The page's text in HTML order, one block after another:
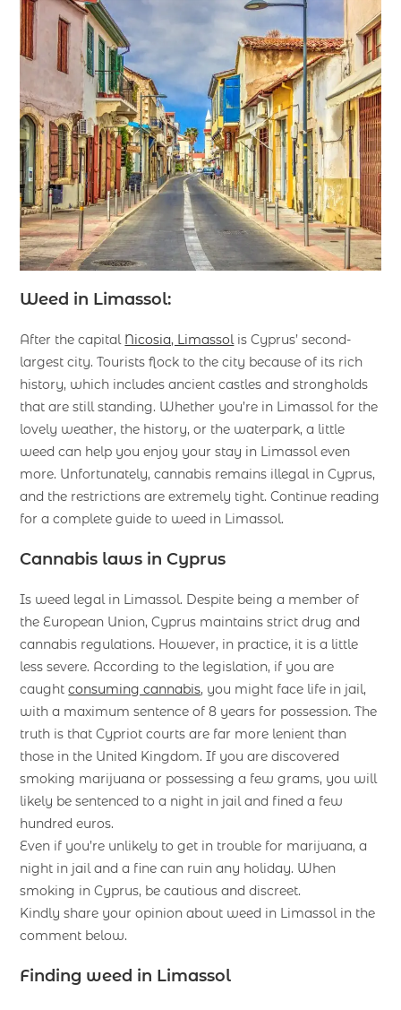
Weed in Limassol:
After the capital Nicosia, Limassolis Cyprus’ second-
largest city. Tourists flock to the city because of its rich
history, which includes ancient castles and strongholds
that are still standing. Whether you’re in Limassol for the
lovely weather, the history, or the waterpark, a little
weed can help you enjoy your stay in Limassol even
more. Unfortunately, cannabis remains illegal in Cyprus,
and the restrictions are extremely tight. Continue reading
for a complete guide to weed in Limassol.
Cannabis laws in Cyprus
Is weed legal in Limassol. Despite being a member of
the European Union, Cyprus maintains strict drug and
cannabis regulations. However, in practice, it is a little
less severe. According to the legislation, if you are
caughtconsuming cannabis, you might face life in jail,
with a maximum sentence of 8 years for possession. The
truth is that Cypriot courts are far more lenient than
those in the United Kingdom. If you are discovered
smoking marijuana or possessing a few grams, you will
likely be sentenced to a night in jail and fined a few
hundred euros.
Even if you’re unlikely to get in trouble for marijuana, a
night in jail and a fine can ruin any holiday. When
smoking in Cyprus, be cautious and discreet.
Kindly share your opinion about weed in Limassol in the
comment below.
Finding weed in Limassol